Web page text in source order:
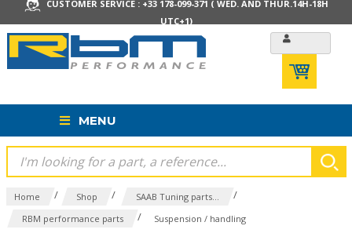
CUSTOMER SERVICE : +33 178-099-371 ( WED. AND THUR.14H-18H
UTC+1)
MENU
Home / Shop / SAAB Tuning parts... /
RBM performance parts / Suspension / handling